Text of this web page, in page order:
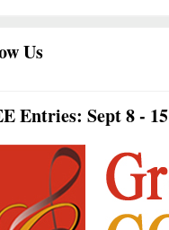
Us
Entries: Sept 8 - 15